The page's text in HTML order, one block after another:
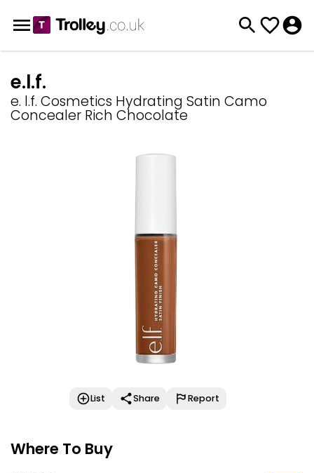
e.l.f.
e. l.f. Cosmetics Hydrating Satin Camo
Concealer Rich Chocolate
List Share Report
Where To Buy